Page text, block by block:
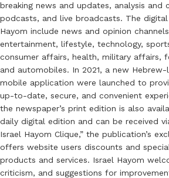
breaking news and updates, analysis and
podcasts, and live broadcasts. The
Hayom include news and opinion
entertainment, lifestyle, technology,
consumer affairs, health, military affairs,
and automobiles. In 2021, a new
mobile application were launched to
up-to-date, secure, and convenient
the newspaper’s print edition is also
daily digital edition and can be received
Israel Hayom Clique,” the publication’s
offers website users discounts and
products and services. Israel Hayom
criticism, and suggestions for